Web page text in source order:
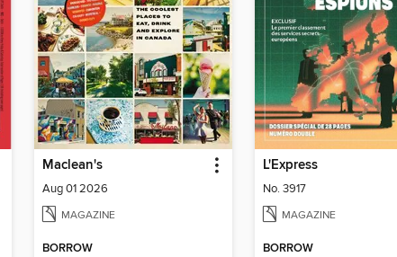
Maclean's
Aug 01 2026
MAGAZINE
BORROW
L'Express
No. 3917
MAGAZINE
BORROW